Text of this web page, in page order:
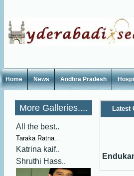
Home News Andhra Pradesh
More Galleries....
All the best..
Taraka Ratna..
Katrina kaif..
Shruthi Hass..
Latest